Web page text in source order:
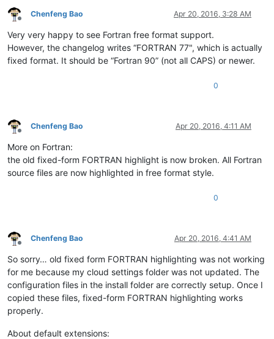
Offline
Chenfeng Bao Apr 20, 2016, 3:28 AM
Very very happy to see Fortran free format support.
However, the changelog writes “FORTRAN 77", which is actually
fixed format. It should be “Fortran 90” (not all CAPS) or newer.
0
Offline
Chenfeng Bao Apr 20, 2016, 4:11 AM
More on Fortran:
the old fixed-form FORTRAN highlight is now broken. All Fortran
source files are now highlighted in free format style.
0
Offline
Chenfeng Bao Apr 20, 2016, 4:41 AM
So sorry… old fixed form FORTRAN highlighting was not working
for me because my cloud settings folder was not updated. The
configuration files in the install folder are correctly setup. Once I
copied these files, fixed-form FORTRAN highlighting works
properly.
About default extensions: